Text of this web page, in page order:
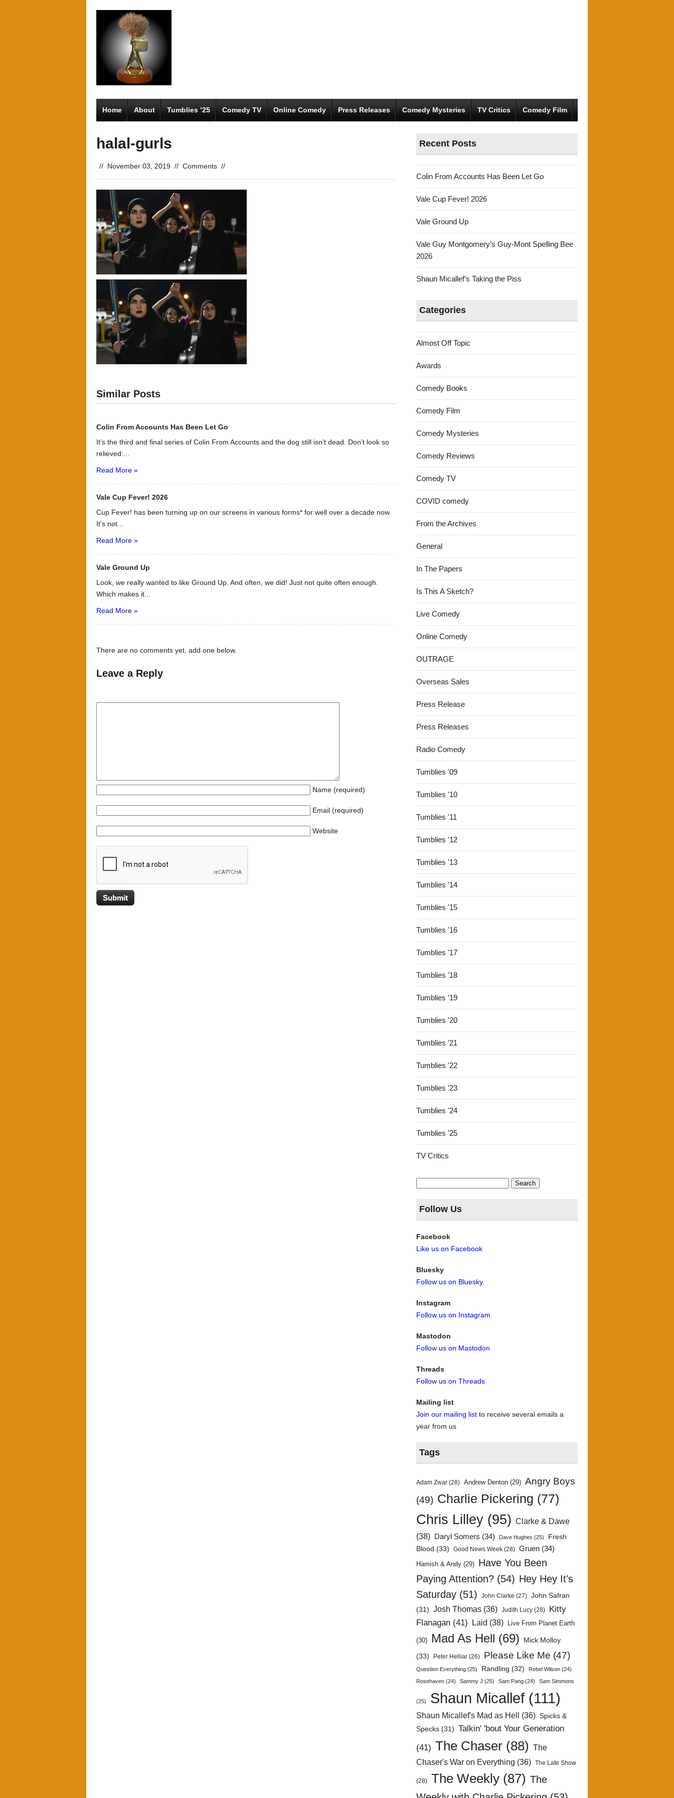
Home About Tumblies ’25 Comedy TV Online Comedy Press Releases Comedy Mysteries TV Critics Comedy Film
halal-gurls
// November 03, 2019 // Comments //
Similar Posts
Colin From Accounts Has Been Let Go
It’s the third and final series of Colin From Accounts and the dog still isn’t dead. Don’t look so
relieved:...
Read More »
Vale Cup Fever! 2026
Cup Fever! has been turning up on our screens in various forms* for well over a decade now.
It’s not...
Read More »
Vale Ground Up
Look, we really wanted to like Ground Up. And often, we did! Just not quite often enough.
Which makes it...
Read More »
There are no comments yet, add one below.
Leave a Reply
Name (required)
Email (required)
Website
Recent Posts
Colin From Accounts Has Been Let Go
Vale Cup Fever! 2026
Vale Ground Up
Vale Guy Montgomery’s Guy-Mont Spelling Bee
2026
Shaun Micallef’s Taking the Piss
Categories
Almost Off Topic
Awards
Comedy Books
Comedy Film
Comedy Mysteries
Comedy Reviews
Comedy TV
COVID comedy
From the Archives
General
In The Papers
Is This A Sketch?
Live Comedy
Online Comedy
OUTRAGE
Overseas Sales
Press Release
Press Releases
Radio Comedy
Tumblies '09
Tumblies '10
Tumblies '11
Tumblies '12
Tumblies '13
Tumblies '14
Tumblies '15
Tumblies '16
Tumblies '17
Tumblies '18
Tumblies '19
Tumblies '20
Tumblies '21
Tumblies '22
Tumblies '23
Tumblies '24
Tumblies '25
TV Critics
Search
for:
Follow Us
Facebook
Like us on Facebook
Bluesky
Follow us on Bluesky
Instagram
Follow us on Instagram
Mastodon
Follow us on Mastodon
Threads
Follow us on Threads
Mailing list
Join our mailing list to receive several emails a
year from us
Tags
Adam Zwar (28) Andrew Denton (29) Angry Boys
(49) Charlie Pickering (77)
Chris Lilley (95) Clarke & Dawe
(38)
Daryl Somers (34) Dave Hughes (25)
Fresh
Blood (33) Good News Week (28) Gruen (34)
Hamish & Andy (29) Have You Been
Paying Attention? (54) Hey Hey It's
Saturday (51) John Clarke (27) John Safran
(31) Josh Thomas (36) Judith Lucy (28)
Kitty
Flanagan (41) Laid (38) Live From Planet Earth
(30) Mad As Hell (69)
Mick Molloy
(33)
Peter Helliar (26) Please Like Me (47)
Question Everything (25) Randling (32) Rebel Wilson (24)
Rosehaven (24) Sammy J (25) Sam Pang (24) Sam Simmons
(25) Shaun Micallef (111)
Shaun Micallef's Mad as Hell (36) Spicks &
Specks (31) Talkin' 'bout Your Generation
(41) The Chaser (88)
The
Chaser's War on Everything (36) The Late Show
(28) The Weekly (87) The